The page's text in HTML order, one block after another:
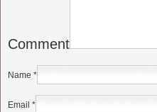
Comment
Name *
Email *